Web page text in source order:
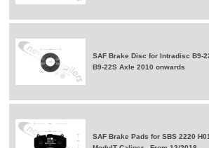
SAF Brake Disc for Intradisc B9-
B9-22S Axle 2010 onwards
SAF Brake Pads for SBS 2220